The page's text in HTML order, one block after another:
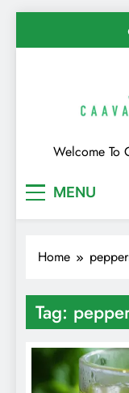
Welcome To
MENU
Home
Tag: